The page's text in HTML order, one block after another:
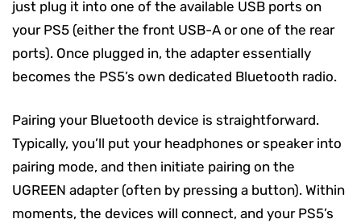
just plug it into one of the available USB ports on
your PS5 (either the front USB-A or one of the rear
ports). Once plugged in, the adapter essentially
becomes the PS5’s own dedicated Bluetooth radio.
Pairing your Bluetooth device is straightforward.
Typically, you’ll put your headphones or speaker into
pairing mode, and then initiate pairing on the
UGREEN adapter (often by pressing a button). Within
moments, the devices will connect, and your PS5’s